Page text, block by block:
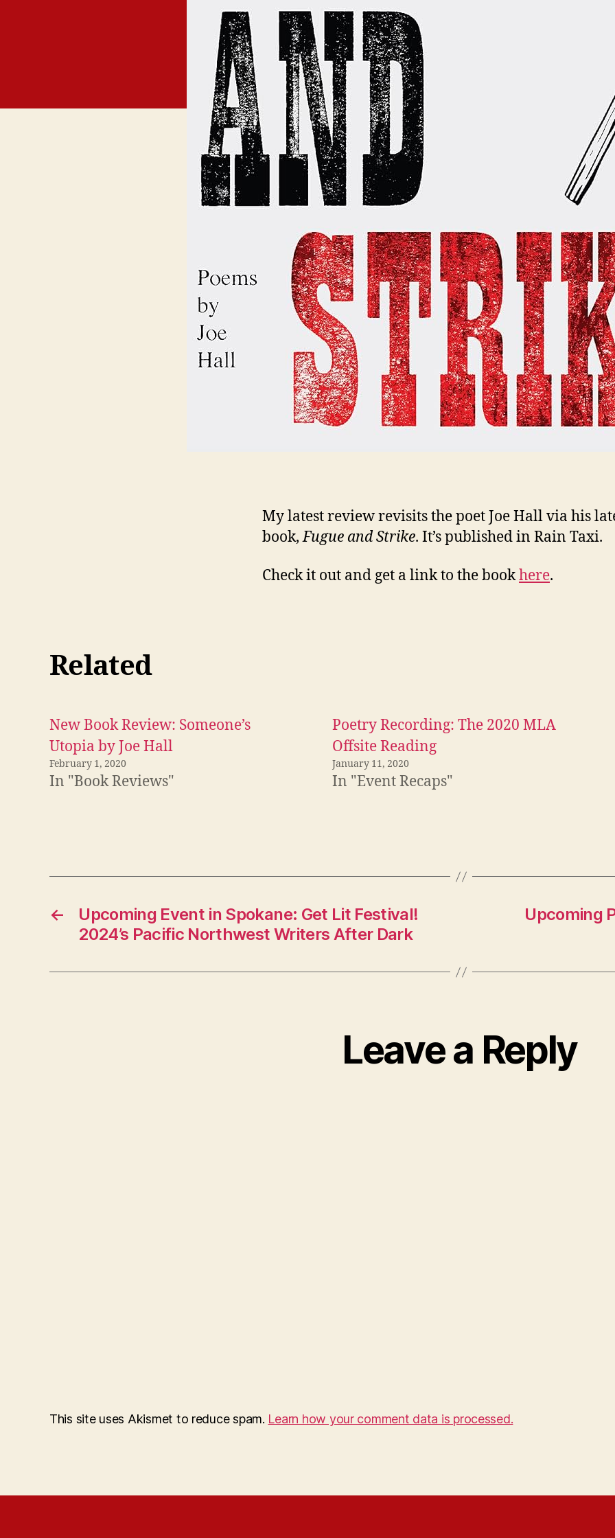
My latest review revisits the poet Joe Hall via his
book,Fugue and Strike. It’s published in Rain Taxi.
Check it out and get a link to the bookhere.
Related
New Book Review: Someone’s
Utopia by Joe Hall
February 1, 2020
In "Book Reviews"
Poetry Recording: The 2020 MLA
Offsite Reading
January 11, 2020
In "Event Recaps"
←
Upcoming Event in Spokane: Get Lit Festival!
2024’s Pacific Northwest Writers After Dark
Upcoming
Leave a Reply
This site uses Akismet to reduce spam. Learn how your comment data is processed.